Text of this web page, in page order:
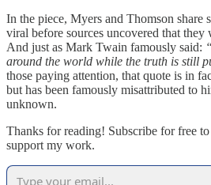
In the piece, Myers and Thomson share
viral before sources uncovered that they
And just as Mark Twain famously said:
around the world while the truth is still
those paying attention, that quote is in
but has been famously misattributed to
unknown.
Thanks for reading! Subscribe for free
support my work.